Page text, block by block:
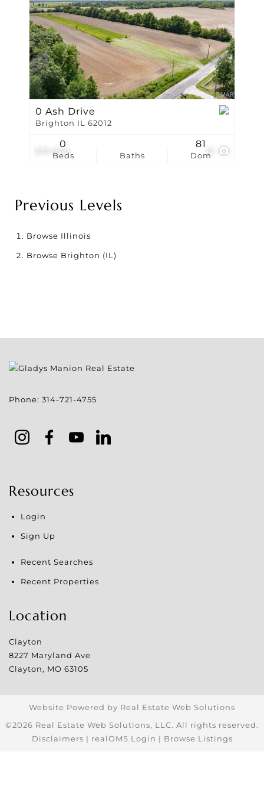
$39,900 16
0 Ash Drive
Brighton IL 62012
Beds
0
Baths Dom
81
Previous Levels
Browse Illinois
Browse Brighton (IL)
Phone: 314-721-4755
Resources
Login
Sign Up
Recent Searches
Recent Properties
Location
Clayton
8227 Maryland Ave
Clayton, MO 63105
Website Powered by Real Estate Web Solutions
©2026 Real Estate Web Solutions, LLC. All rights reserved.
Disclaimers | realOMS Login | Browse Listings